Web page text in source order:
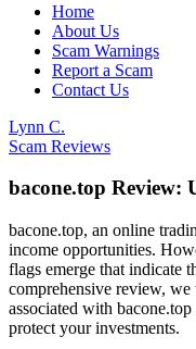
Home
About Us
Scam Warnings
Report a Scam
Contact Us
Lynn C.
Scam Reviews
bacone.top Review:
bacone.top, an online
income opportunities.
flags emerge that indicate
comprehensive review,
associated with
protect your investments.